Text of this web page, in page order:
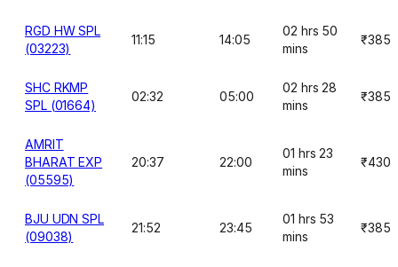
RGD HW SPL
(03223)
11:15 14:05
02 hrs 50
mins
₹385
SHC RKMP
SPL (01664)
02:32 05:00
02 hrs 28
mins
₹385
AMRIT
BHARAT EXP
(05595)
20:37 22:00
01 hrs 23
mins
₹430
BJU UDN SPL
(09038)
21:52 23:45
01 hrs 53
mins
₹385